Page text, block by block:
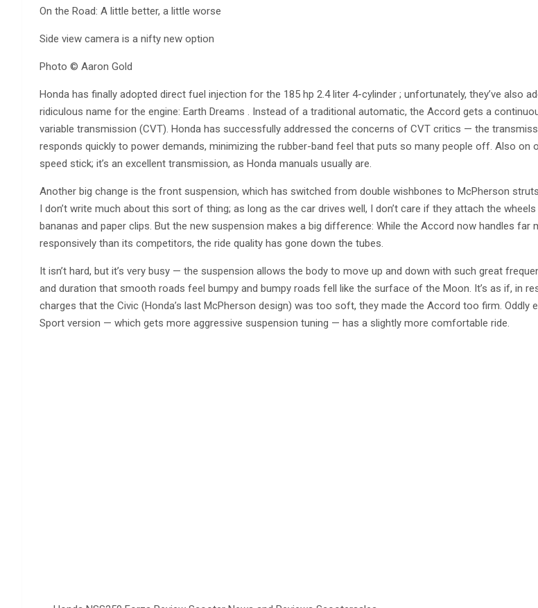
On the Road: A little better, a little worse
Side view camera is a nifty new option
Photo © Aaron Gold
Honda has finally adopted direct fuel injection for the 185 hp 2.4 liter 4-cylinder ; unfortunately, they’ve also
ridiculous name for the engine: Earth Dreams . Instead of a traditional automatic, the Accord gets a
variable transmission (CVT). Honda has successfully addressed the concerns of CVT critics — the
responds quickly to power demands, minimizing the rubber-band feel that puts so many people off. Also on
speed stick; it’s an excellent transmission, as Honda manuals usually are.
Another big change is the front suspension, which has switched from double wishbones to McPherson
I don’t write much about this sort of thing; as long as the car drives well, I don’t care if they attach the
bananas and paper clips. But the new suspension makes a big difference: While the Accord now handles far
responsively than its competitors, the ride quality has gone down the tubes.
It isn’t hard, but it’s very busy — the suspension allows the body to move up and down with such great
and duration that smooth roads feel bumpy and bumpy roads fell like the surface of the Moon. It’s as if, in
charges that the Civic (Honda’s last McPherson design) was too soft, they made the Accord too firm. Oddly
Sport version — which gets more aggressive suspension tuning — has a slightly more comfortable ride.